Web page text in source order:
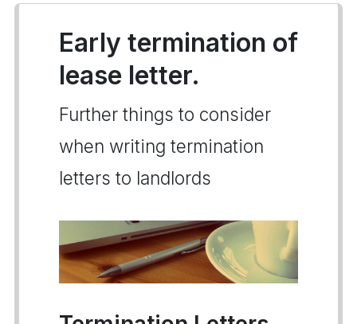
Early termination of
lease letter.
Further things to consider
when writing termination
letters to landlords